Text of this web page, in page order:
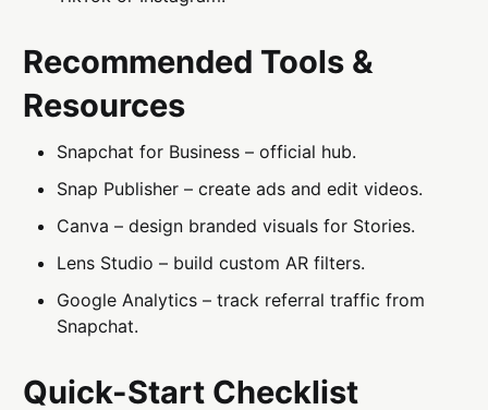
Recommended Tools &
Resources
Snapchat for Business – official hub.
Snap Publisher – create ads and edit videos.
Canva – design branded visuals for Stories.
Lens Studio – build custom AR filters.
Google Analytics – track referral traffic from
Snapchat.
Quick-Start Checklist